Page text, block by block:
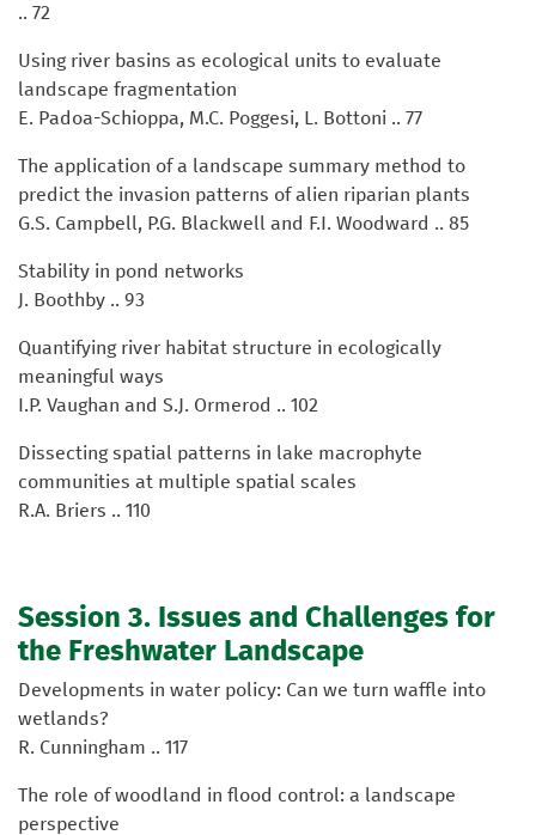
.. 72
Using river basins as ecological units to evaluate
landscape fragmentation
E. Padoa-Schioppa, M.C. Poggesi, L. Bottoni .. 77
The application of a landscape summary method to
predict the invasion patterns of alien riparian plants
G.S. Campbell, P.G. Blackwell and F.I. Woodward .. 85
Stability in pond networks
J. Boothby .. 93
Quantifying river habitat structure in ecologically
meaningful ways
I.P. Vaughan and S.J. Ormerod .. 102
Dissecting spatial patterns in lake macrophyte
communities at multiple spatial scales
R.A. Briers .. 110
Session 3. Issues and Challenges for
the Freshwater Landscape
Developments in water policy: Can we turn waffle into
wetlands?
R. Cunningham .. 117
The role of woodland in flood control: a landscape
perspective